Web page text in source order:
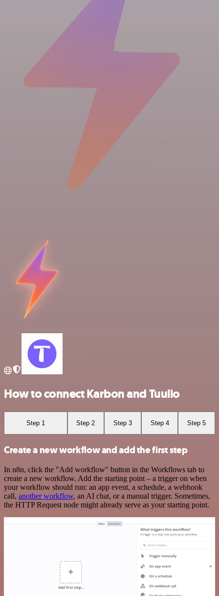
How to connect Karbon and Tuulio
Step 1 Step 2 Step 3 Step 4 Step 5
Create a new workflow and add the first step
In n8n, click the "Add workflow" button in the Workflows tab to
create a new workflow. Add the starting point – a trigger on when
your workflow should run: an app event, a schedule, a webhook
call, another workflow, an AI chat, or a manual trigger. Sometimes,
the HTTP Request node might already serve as your starting point.